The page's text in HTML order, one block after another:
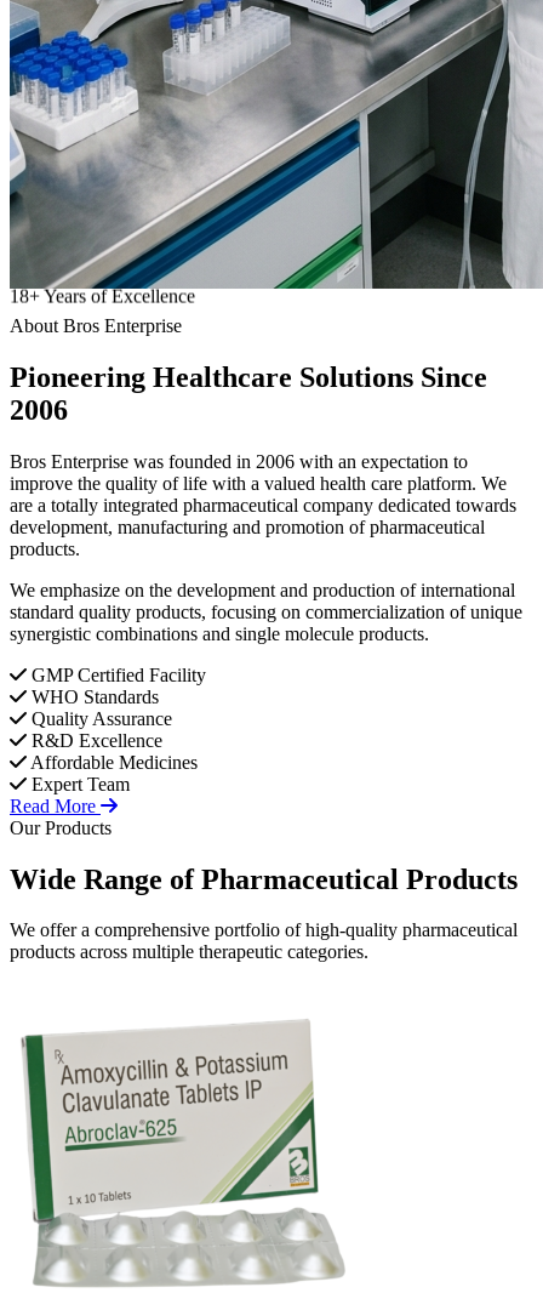
18+Years of Excellence
About Bros Enterprise
Pioneering Healthcare Solutions Since
2006
Bros Enterprise was founded in 2006 with an expectation to
improve the quality of life with a valued health care platform. We
are a totally integrated pharmaceutical company dedicated towards
development, manufacturing and promotion of pharmaceutical
products.
We emphasize on the development and production of international
standard quality products, focusing on commercialization of unique
synergistic combinations and single molecule products.
GMP Certified Facility
WHO Standards
Quality Assurance
R&D Excellence
Affordable Medicines
Expert Team
Read More
Our Products
Wide Range ofPharmaceutical Products
We offer a comprehensive portfolio of high-quality pharmaceutical
products across multiple therapeutic categories.